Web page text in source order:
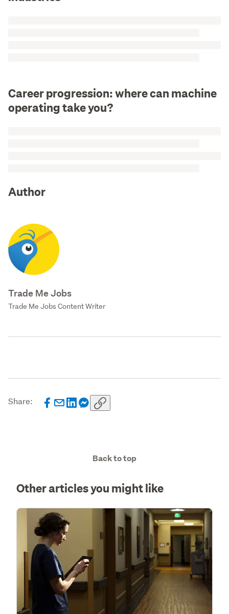
Career progression: where can machine
operating take you?
Author
Trade Me Jobs
Trade Me Jobs Content Writer
Share:
Back to top
Other articles you might like